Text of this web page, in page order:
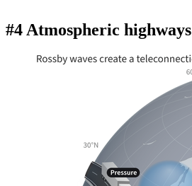
#4 Atmospheric highways